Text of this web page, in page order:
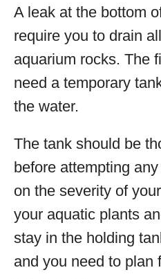
A leak at the bottom
require you to drain
aquarium rocks. The
need a temporary
the water.
The tank should be
before attempting
on the severity of
your aquatic plants
stay in the holding
and you need to plan